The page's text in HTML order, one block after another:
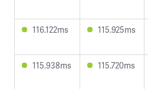
116.122ms 115.925ms
115.938ms 115.720ms